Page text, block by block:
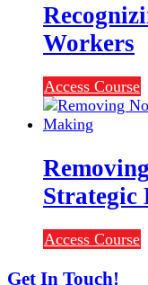
Workers
Access Course
Strategic
Access Course
Get In Touch!